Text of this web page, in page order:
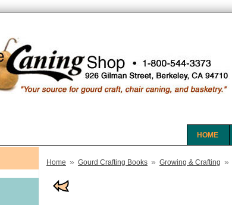
HOME
Home » Gourd Crafting Books » Growing & Crafting »